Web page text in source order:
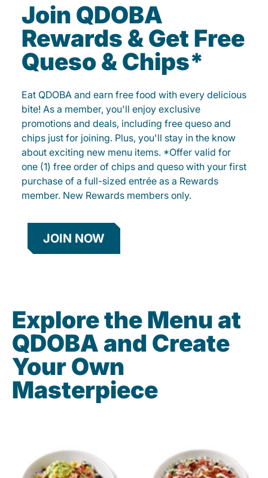
Join QDOBA
Rewards & Get Free
Queso & Chips*
Eat QDOBA and earn free food with every delicious
bite! As a member, you'll enjoy exclusive
promotions and deals, including free queso and
chips just for joining. Plus, you'll stay in the know
about exciting new menu items. *Offer valid for
one (1) free order of chips and queso with your first
purchase of a full-sized entrée as a Rewards
member. New Rewards members only.
JOIN NOW
Explore the Menu at
QDOBA and Create
Your Own
Masterpiece